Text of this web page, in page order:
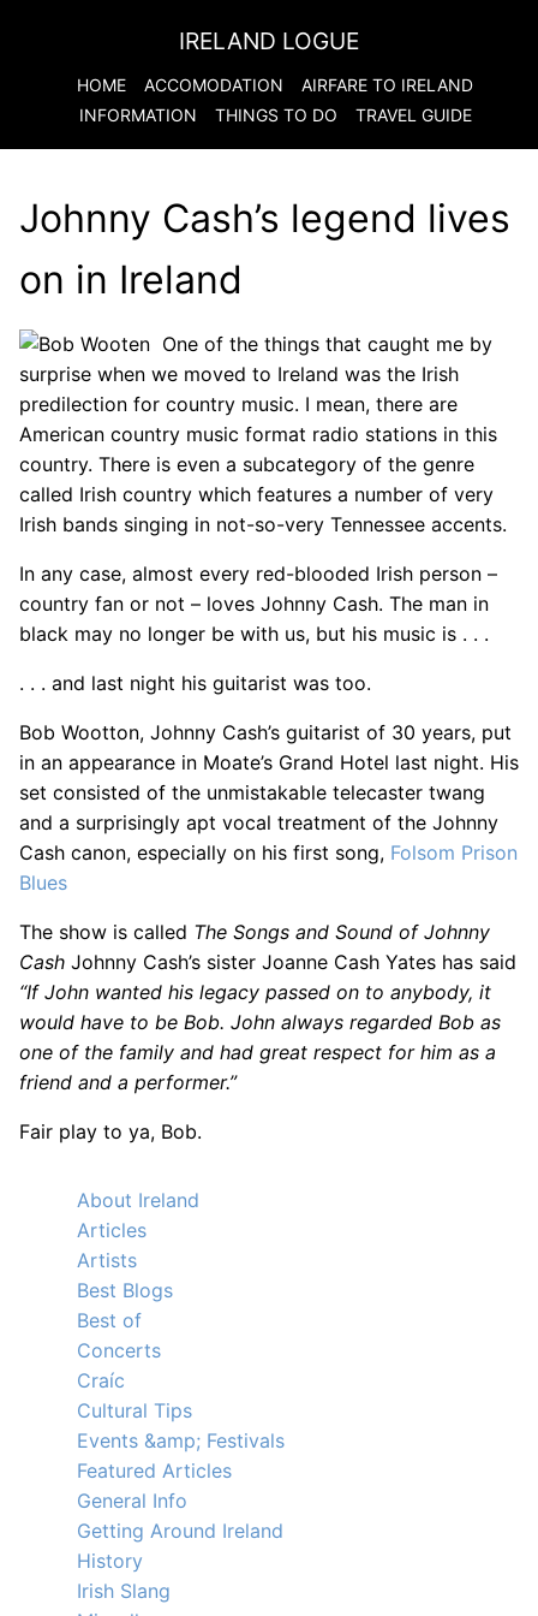
IRELAND LOGUE
HOME ACCOMODATION AIRFARE TO IRELAND
INFORMATION
THINGS TO DO TRAVEL GUIDE
Johnny Cash’s legend lives
on in Ireland
One of the things that caught me by
surprise when we moved to Ireland was the Irish
predilection for country music. I mean, there are
American country music format radio stations in this
country. There is even a subcategory of the genre
called Irish country which features a number of very
Irish bands singing in not-so-very Tennessee accents.
In any case, almost every red-blooded Irish person –
country fan or not – loves Johnny Cash. The man in
black may no longer be with us, but his music is . . .
. . . and last night his guitarist was too.
Bob Wootton, Johnny Cash’s guitarist of 30 years, put
in an appearance in Moate’s Grand Hotel last night. His
set consisted of the unmistakable telecaster twang
and a surprisingly apt vocal treatment of the Johnny
Cash canon, especially on his first song, Folsom Prison
Blues
The show is called The Songs and Sound of Johnny
Cash Johnny Cash’s sister Joanne Cash Yates has said
“If John wanted his legacy passed on to anybody, it
would have to be Bob. John always regarded Bob as
one of the family and had great respect for him as a
friend and a performer.”
Fair play to ya, Bob.
About Ireland
Articles
Artists
Best Blogs
Best of
Concerts
Craíc
Cultural Tips
Events &amp; Festivals
Featured Articles
General Info
Getting Around Ireland
History
Irish Slang